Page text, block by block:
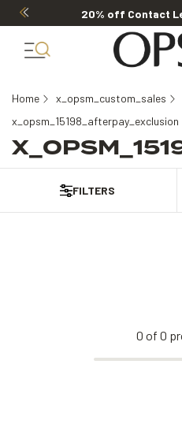
20% off Contact
Home
x_opsm_custom_sales
x_opsm_15198_afterpay_exclusion
FILTERS
0 of 0